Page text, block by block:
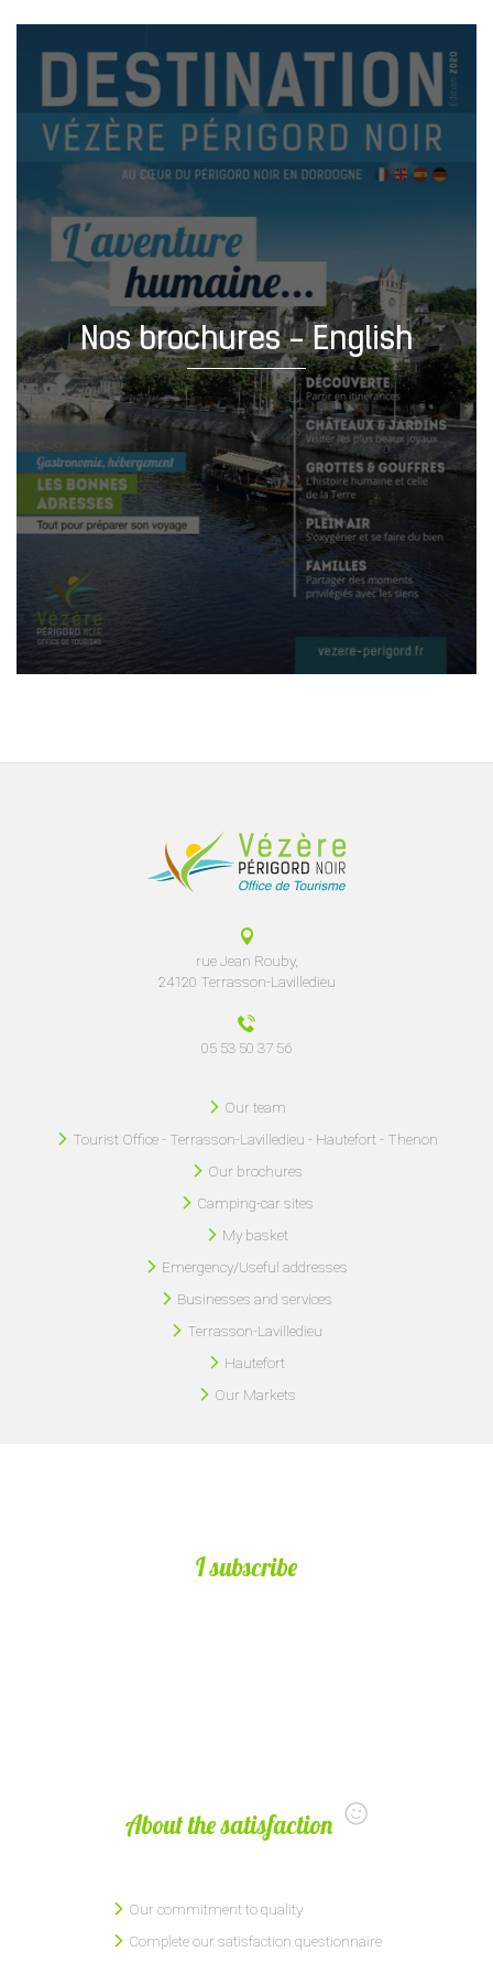
Nos brochures - English
rue Jean Rouby,
24120 Terrasson-Lavilledieu
05 53 50 37 56
Our team
Tourist Office - Terrasson-Lavilledieu - Hautefort - Thenon
Our brochures
Camping-car sites
My basket
Emergency/Useful addresses
Businesses and services
Terrasson-Lavilledieu
Hautefort
Our Markets
I subscribe
About the satisfaction
Our commitment to quality
Complete our satisfaction questionnaire